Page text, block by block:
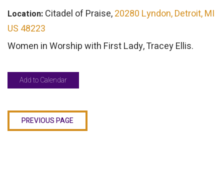
Location: Citadel of Praise,20280 Lyndon, Detroit, MI
US 48223
Women in Worship with First Lady, Tracey Ellis.
Add to Calendar
PREVIOUS PAGE